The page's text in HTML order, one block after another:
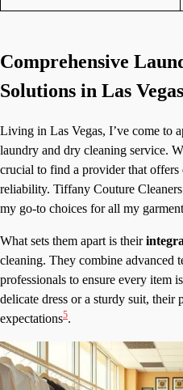
Comprehensive
Solutions in Las Vegas
Living in Las Vegas, I’ve come to
laundry and dry cleaning service.
crucial to find a provider that offers
reliability. Tiffany Couture
my go-to choices for all my
What sets them apart is their
cleaning. They combine advanced
professionals to ensure every item
delicate dress or a sturdy suit, their
expectations5.